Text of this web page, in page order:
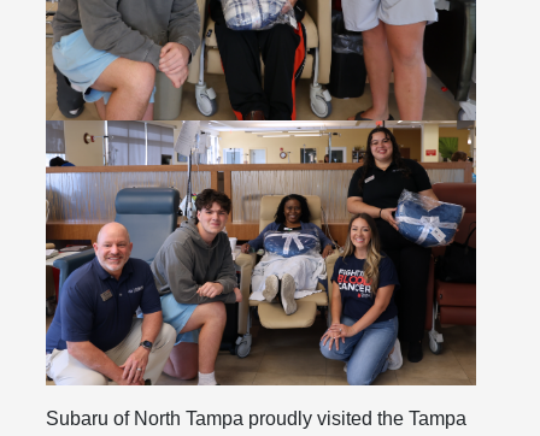
Subaru of North Tampa proudly visited the Tampa